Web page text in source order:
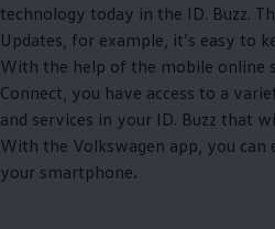
technology today in the ID. Buzz.
Updates, for example, it’s easy to
With the help of the mobile online
Connect, you have access to a
and services in your ID. Buzz that
With the Volkswagen app, you can
your smartphone.